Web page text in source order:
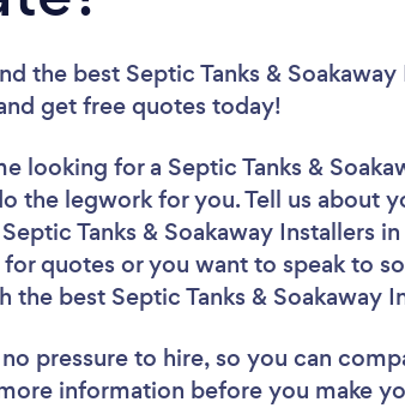
the best Septic Tanks &
get free quotes today!
looking for a Septic Tanks &
the legwork for you. Tell us about
Tanks & Soakaway Installers
quotes or you want to speak to
the best Septic Tanks & Soakaway
no pressure to hire, so you can
information before you make